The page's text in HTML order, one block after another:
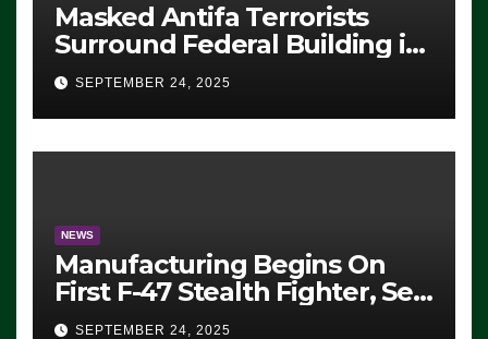
Masked Antifa Terrorists
Surround Federal Building in
Eugene, Oregon, to Protest
ICE, Block Employees From
Exiting – FEDS MAKE
SEVERAL ARRESTS (VIDEO)
SEPTEMBER 24, 2025
NEWS
Manufacturing Begins On
First F-47 Stealth Fighter, Set
For 2028 Rollout
SEPTEMBER 24, 2025